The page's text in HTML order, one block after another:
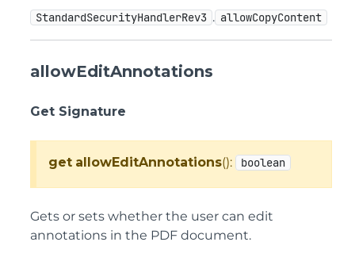
StandardSecurityHandlerRev3 . allowCopyContent
allowEditAnnotations
Get Signature
get allowEditAnnotations(): boolean
Gets or sets whether the user can edit
annotations in the PDF document.